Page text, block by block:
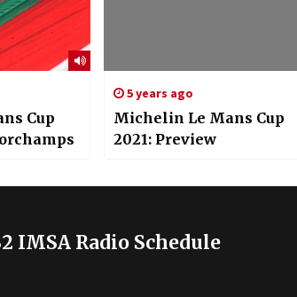
Cup
5 years ago
Michelin Le Mans Cup
2021: Preview
IMSA Radio Schedule